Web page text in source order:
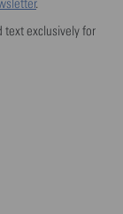
.
text exclusively for